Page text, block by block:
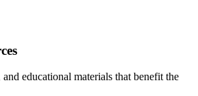
educational materials that benefit the